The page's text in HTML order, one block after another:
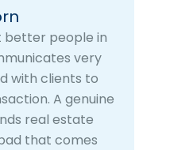
better people in
very
with clients to
A genuine
real estate
that comes